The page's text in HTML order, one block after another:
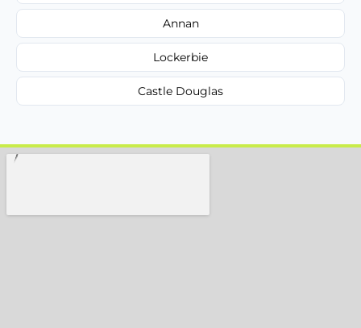
Annan
Lockerbie
Castle Douglas